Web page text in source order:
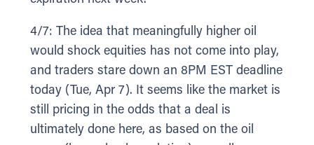
4/7: The idea that meaningfully higher oil
would shock equities has not come into play,
and traders stare down an 8PM EST deadline
today (Tue, Apr 7). It seems like the market is
still pricing in the odds that a deal is
ultimately done here, as based on the oil